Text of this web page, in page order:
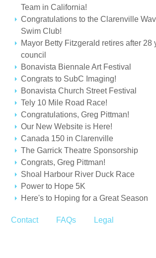
Team in California!
Congratulations to the Clarenville
Swim Club!
Mayor Betty Fitzgerald retires after 28
council
Bonavista Biennale Art Festival
Congrats to SubC Imaging!
Bonavista Church Street Festival
Tely 10 Mile Road Race!
Congratulations, Greg Pittman!
Our New Website is Here!
Canada 150 in Clarenville
The Garrick Theatre Sponsorship
Congrats, Greg Pittman!
Shoal Harbour River Duck Race
Power to Hope 5K
Here's to Hoping for a Great Season
Contact FAQs Legal